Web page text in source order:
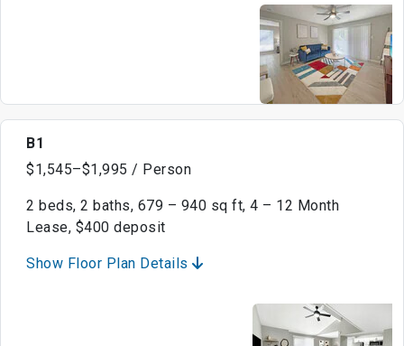
B1
$1,545–$1,995 / Person
2 beds, 2 baths, 679 – 940 sq ft, 4 – 12 Month
Lease, $400 deposit
Show Floor Plan Details